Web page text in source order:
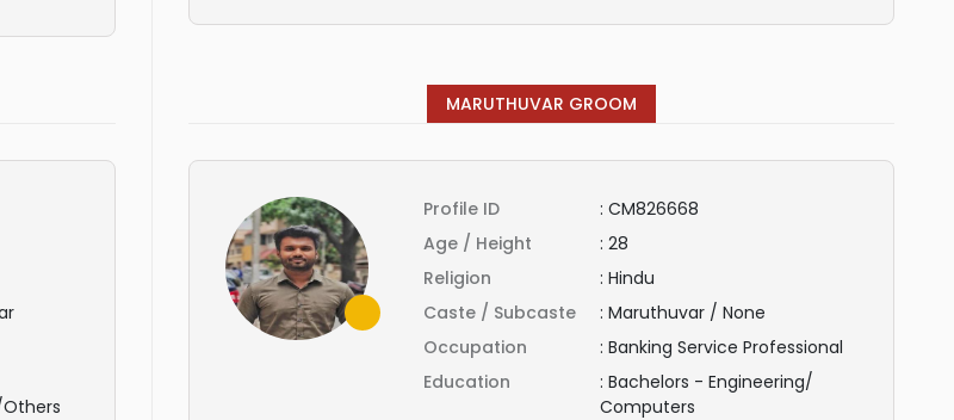
MARUTHUVAR GROOM
Profile ID : CM826668
Age / Height
: 28
Religion
: Hindu
Caste / Subcaste
: Maruthuvar / None
Occupation
: Banking Service Professional
Education
: Bachelors - Engineering/
Computers